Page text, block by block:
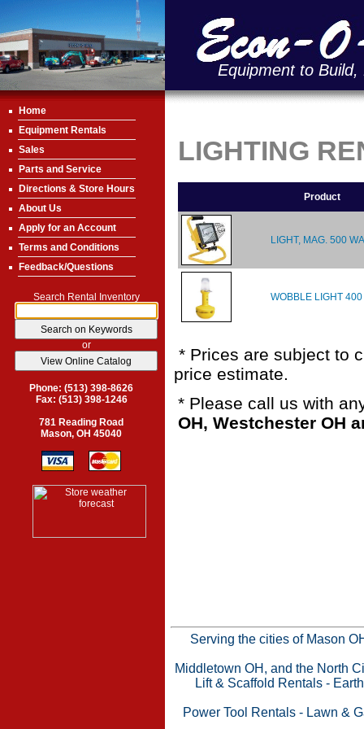
Equipment to
Home
Equipment Rentals
Sales
Parts and Service
Directions & Store Hours
About Us
Apply for an Account
Terms and Conditions
Feedback/Questions
Search Rental Inventory
or
Phone: (513) 398-8626
Fax: (513) 398-1246
781 Reading Road
Mason, OH 45040
LIGHTING
Product
LIGHT, MAG. 500
WOBBLE LIGHT 400
* Prices are subject to
price estimate.
* Please call us with
OH, Westchester OH
Serving the cities of Mason
Middletown OH, and the North
Lift & Scaffold Rentals -
Power Tool Rentals- Lawn &